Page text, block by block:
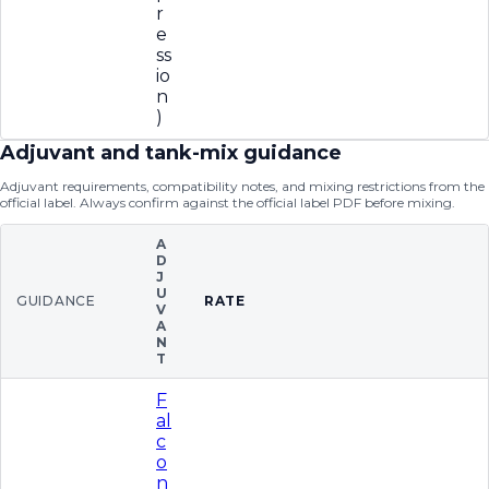
r
e
ss
io
n
)
Adjuvant and tank-mix guidance
Adjuvant requirements, compatibility notes, and mixing restrictions from the
official label. Always confirm against the official label PDF before mixing.
GUIDANCE
A
D
J
U
V
A
N
T
RATE
F
al
c
o
n